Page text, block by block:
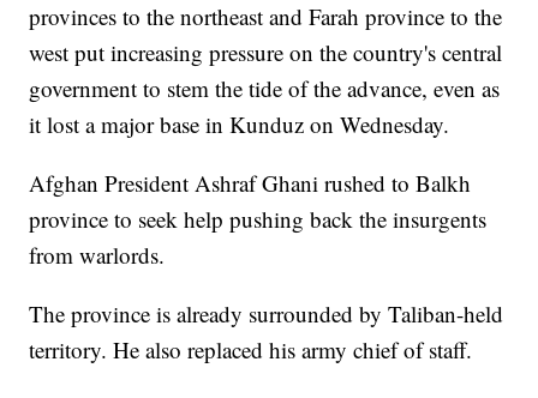
provinces to the northeast and Farah province to the
west put increasing pressure on the country's central
government to stem the tide of the advance, even as
it lost a major base in Kunduz on Wednesday.
Afghan President Ashraf Ghani rushed to Balkh
province to seek help pushing back the insurgents
from warlords.
The province is already surrounded by Taliban-held
territory. He also replaced his army chief of staff.